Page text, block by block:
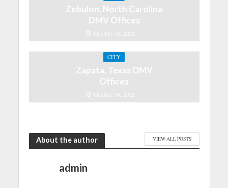
Zebulon, North Carolina
DMV Offices
October 30, 2021
CITY
Zapata, Texas DMV
Offices
October 30, 2021
About the author VIEW ALL POSTS
admin